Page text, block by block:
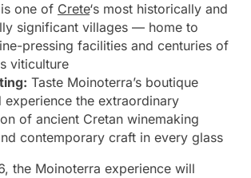
one of Crete‘s most historically and
significant villages — home to
pressing facilities and centuries of
viticulture
Taste Moinoterra’s boutique
experience the extraordinary
of ancient Cretan winemaking
contemporary craft in every glass
the Moinoterra experience will